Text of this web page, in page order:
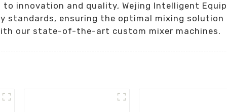
innovation and quality, Wejing Intelligent
standards, ensuring the optimal mixing
our state-of-the-art custom mixer machines.